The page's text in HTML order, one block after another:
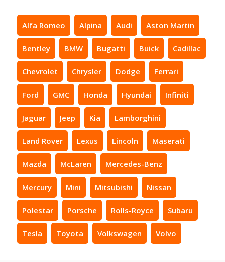
Alfa Romeo Alpina Audi Aston Martin
Bentley BMW Bugatti Buick Cadillac
Chevrolet Chrysler Dodge Ferrari
Ford GMC Honda Hyundai Infiniti
Jaguar Jeep Kia Lamborghini
Land Rover Lexus Lincoln Maserati
Mazda McLaren Mercedes-Benz
Mercury Mini Mitsubishi Nissan
Polestar Porsche Rolls-Royce Subaru
Tesla Toyota Volkswagen Volvo